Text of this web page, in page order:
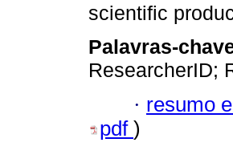
scientific
Palavras-
ResearcherID;
· resumo
pdf )